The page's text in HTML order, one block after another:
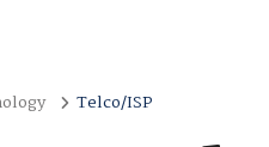
Telco/ISP